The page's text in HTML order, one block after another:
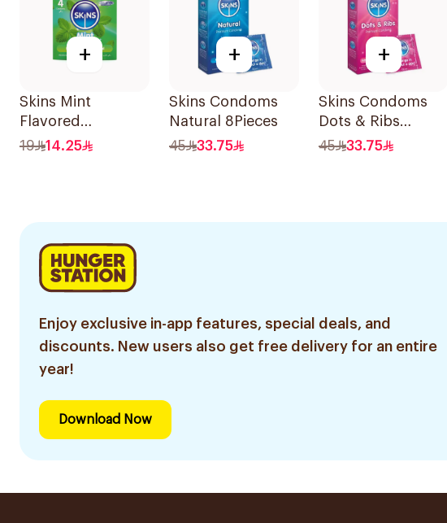
+
Skins Mint
Flavored
Condoms 4Pieces
19 14.25
+
Skins Condoms
Natural 8Pieces
45
33.75
+
Skins Condoms
Dots & Ribs
8Pieces
45 33.75
Enjoy exclusive in-app features, special deals, and
discounts. New users also get free delivery for an entire
year!
Download Now